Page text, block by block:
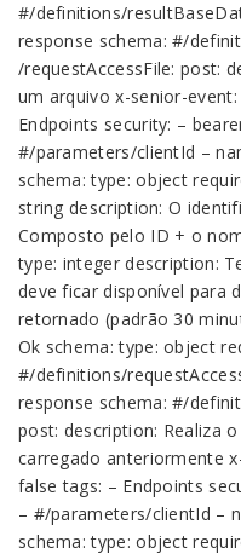
#/definitions/
response schema: #/
/requestAccessFile: post:
um arquivo x-senior-
Endpoints security: –
#/parameters/clientId –
schema: type: object
string description: O
Composto pelo ID + o
type: integer description:
deve ficar disponível para
retornado (padrão 30
Ok schema: type: object
#/definitions/
response schema: #/
post: description: Realiza
carregado anteriormente
false tags: – Endpoints
– #/parameters/clientId –
schema: type: object